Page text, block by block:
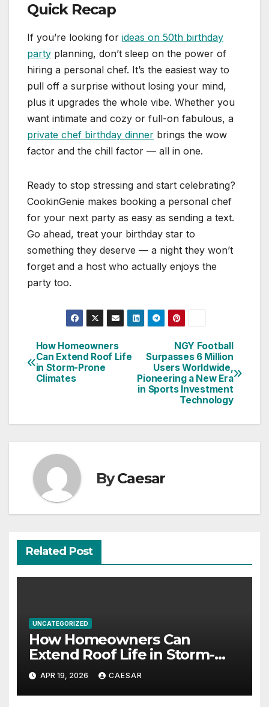
Quick Recap
If you’re looking for ideas on 50th birthday
party planning, don’t sleep on the power of
hiring a personal chef. It’s the easiest way to
pull off a surprise without losing your mind,
plus it upgrades the whole vibe. Whether you
want intimate and cozy or full-on fabulous, a
private chef birthday dinner brings the wow
factor and the chill factor — all in one.
Ready to stop stressing and start celebrating?
CookinGenie makes booking a personal chef
for your next party as easy as sending a text.
Go ahead, treat your birthday star to
something they deserve — a night they won’t
forget and a host who actually enjoys the
party too.
Post
navigation
NGY Football
Surpasses 6 Million
Users Worldwide,
Pioneering a New Era
in Sports Investment
Technology
How Homeowners
Can Extend Roof Life
in Storm-Prone
Climates
ByCaesar
Related Post
UNCATEGORIZED
How Homeowners Can
Extend Roof Life in Storm-
Prone Climates
APR 19, 2026 CAESAR